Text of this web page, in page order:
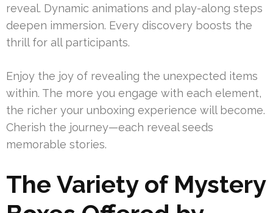
reveal. Dynamic animations and play-along steps
deepen immersion. Every discovery boosts the
thrill for all participants.
Enjoy the joy of revealing the unexpected items
within. The more you engage with each element,
the richer your unboxing experience will become.
Cherish the journey—each reveal seeds
memorable stories.
The Variety of Mystery